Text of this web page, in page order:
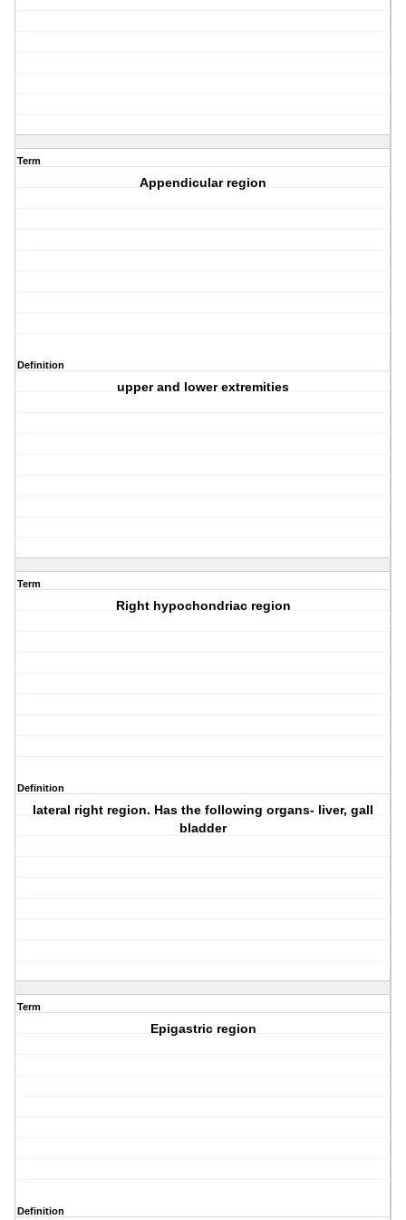
Term
Appendicular region
Definition
upper and lower extremities
Term
Right hypochondriac region
Definition
lateral right region. Has the following organs- liver, gall
bladder
Term
Epigastric region
Definition